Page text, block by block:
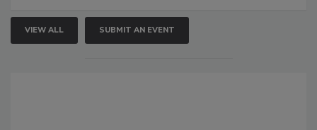
VIEW ALL SUBMIT AN EVENT